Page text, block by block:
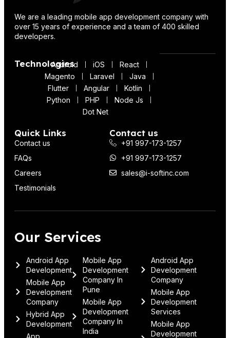
We are a leading mobile app development company with
over 15 years of experience and a team of 400 skilled
developers.
Technologies
Android iOS
React
Magento
Laravel
Java
Flutter
Angular
Kotlin
Python
PHP
Node Js
Dot Net
Quick Links
Contact us
FAQs
Careers
Testimonials
Contact us
+91 997-173-1257
+91 997-173-1257
sales@i-softinc.com
Our Services
Android App
Development
Mobile App
Development
Company
Hybrid App
Development
App
Mobile App
Development
Company In
Pune
Mobile App
Development
Company In
India
Android App
Development
Company
Mobile App
Development
Services
Mobile App
Development